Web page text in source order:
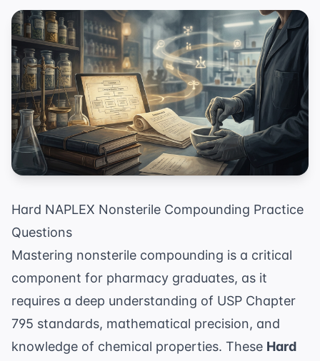
Hard NAPLEX Nonsterile Compounding Practice
Questions
Mastering nonsterile compounding is a critical
component for pharmacy graduates, as it
requires a deep understanding of USP Chapter
795 standards, mathematical precision, and
knowledge of chemical properties. These Hard